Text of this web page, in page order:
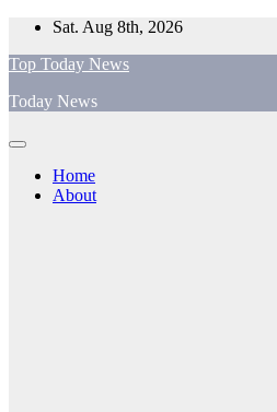
Skip
content
Sat. Aug 8th, 2026
Top Today News
Today News
Home
About